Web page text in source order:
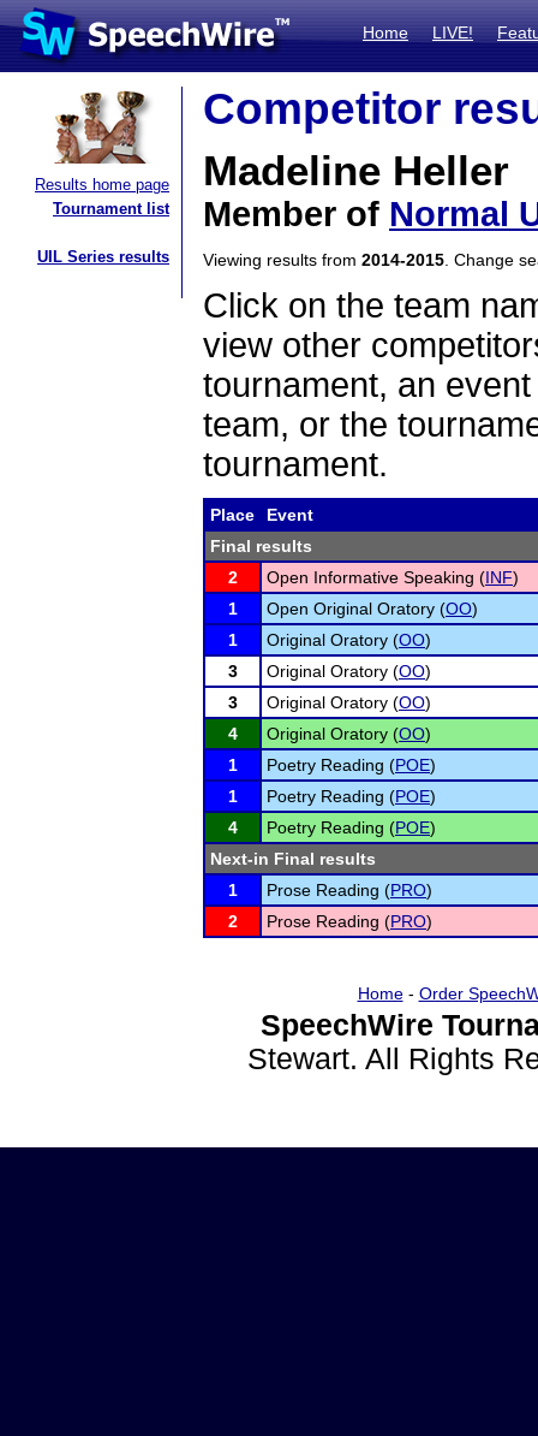
Home LIVE!
Results home page
Tournament list
UIL Series results
Competitor
Madeline Heller
Member of Normal
Viewing results from 2014-2015 . Change
Click on the team
view other
tournament, an
team, or the
tournament.
Place
Event
Final results
2
Open Informative Speaking (INF)
1
Open Original Oratory (OO)
1
Original Oratory (OO)
3
Original Oratory (OO)
3
Original Oratory (OO)
4
Original Oratory (OO)
1
Poetry Reading (POE)
1
Poetry Reading (POE)
4
Poetry Reading (POE)
Next-in Final results
1
Prose Reading (PRO)
2
Prose Reading (PRO)
Home- Order
SpeechWire
Stewart. All Rights